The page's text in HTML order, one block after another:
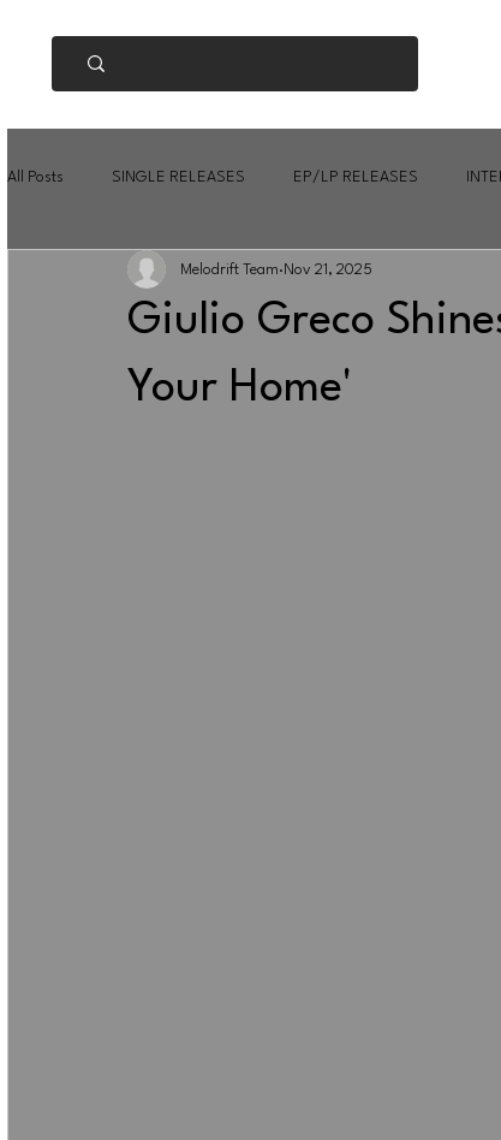
All Posts SINGLE RELEASES EP/LP RELEASES
Giulio Greco
Your Home'
Melodrift Team Nov 21, 2025